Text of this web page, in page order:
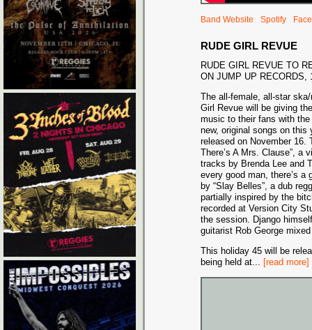
Band Website Spotify
RUDE GIRL REVUE
RUDE GIRL REVUE TO
ON JUMP UP RECORDS,
The all-female, all-star
Girl Revue will be giving
music to their fans with
new, original songs on this
released on November 16.
There’s A Mrs. Clause”, a
tracks by Brenda Lee and
every good man, there’s a
by “Slay Belles”, a dub
partially inspired by the
recorded at Version City
the session. Django
guitarist Rob George
This holiday 45 will be
being held at... [read more]